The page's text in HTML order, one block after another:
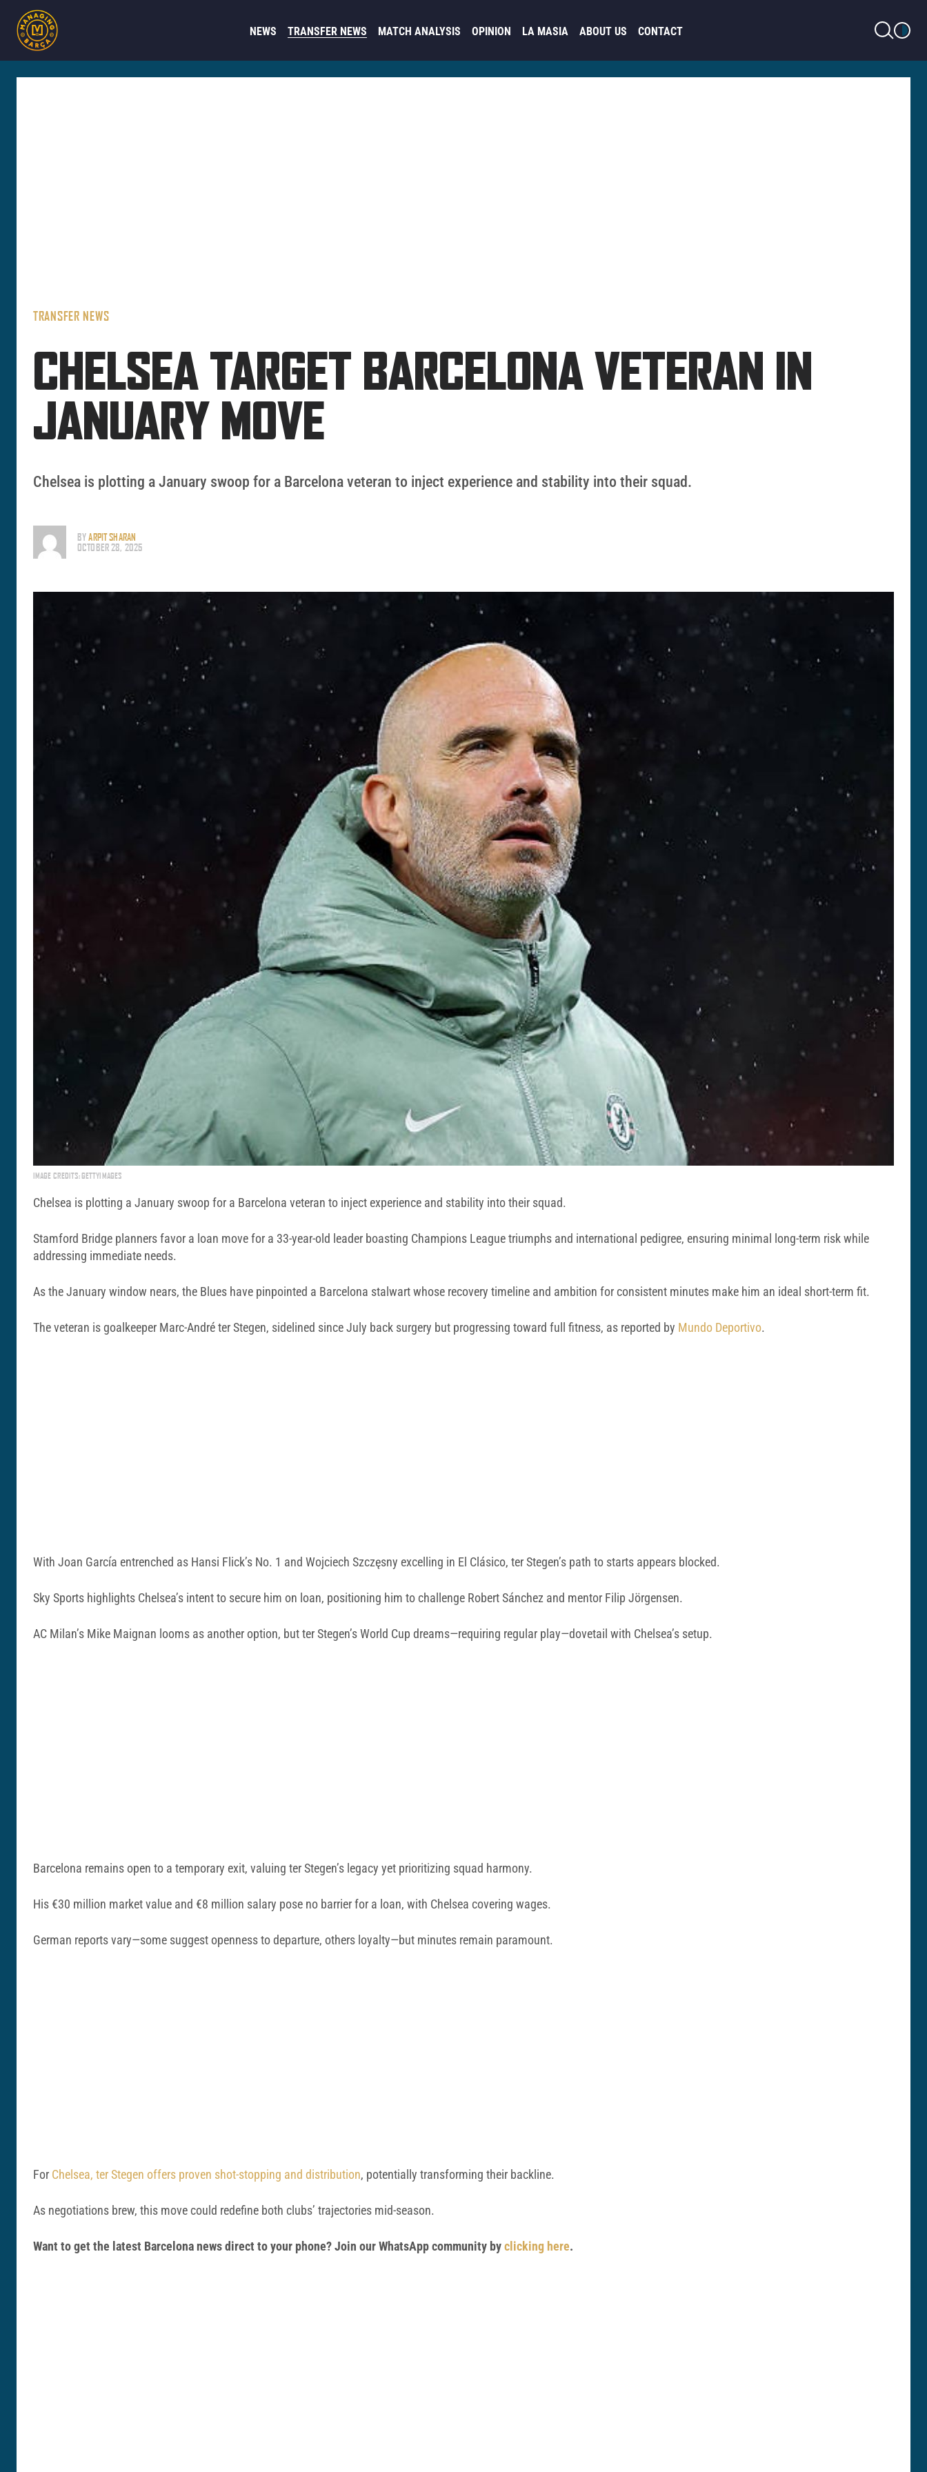
NEWS TRANSFER NEWS MATCH ANALYSIS OPINION LA MASIA ABOUT US CONTACT
LIGHT MODE
TRANSFER NEWS
CHELSEA TARGET BARCELONA VETERAN IN
JANUARY MOVE
Chelsea is plotting a January swoop for a Barcelona veteran to inject experience and stability into their squad.
BYARPIT SHARAN
OCTOBER 28, 2025
IMAGE CREDITS: GETTYIMAGES
Chelsea is plotting a January swoop for a Barcelona veteran to inject experience and stability into their squad.
Stamford Bridge planners favor a loan move for a 33-year-old leader boasting Champions League triumphs and international pedigree, ensuring minimal long-term risk while
addressing immediate needs.
As the January window nears, the Blues have pinpointed a Barcelona stalwart whose recovery timeline and ambition for consistent minutes make him an ideal short-term fit.
The veteran is goalkeeper Marc-André ter Stegen, sidelined since July back surgery but progressing toward full fitness, as reported by Mundo Deportivo.
With Joan García entrenched as Hansi Flick’s No. 1 and Wojciech Szczęsny excelling in El Clásico, ter Stegen’s path to starts appears blocked.
Sky Sports highlights Chelsea’s intent to secure him on loan, positioning him to challenge Robert Sánchez and mentor Filip Jörgensen.
AC Milan’s Mike Maignan looms as another option, but ter Stegen’s World Cup dreams—requiring regular play—dovetail with Chelsea’s setup.
Barcelona remains open to a temporary exit, valuing ter Stegen’s legacy yet prioritizing squad harmony.
His €30 million market value and €8 million salary pose no barrier for a loan, with Chelsea covering wages.
German reports vary—some suggest openness to departure, others loyalty—but minutes remain paramount.
For Chelsea, ter Stegen offers proven shot-stopping and distribution, potentially transforming their backline.
As negotiations brew, this move could redefine both clubs’ trajectories mid-season.
Want to get the latest Barcelona news direct to your phone? Join our WhatsApp community byclicking here.